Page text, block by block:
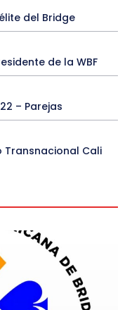
del Bridge
de la WBF
– Parejas
Transnacional Cali